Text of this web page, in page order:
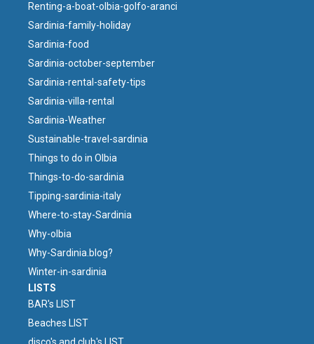
Renting-a-boat-olbia-golfo-aranci
Sardinia-family-holiday
Sardinia-food
Sardinia-october-september
Sardinia-rental-safety-tips
Sardinia-villa-rental
Sardinia-Weather
Sustainable-travel-sardinia
Things to do in Olbia
Things-to-do-sardinia
Tipping-sardinia-italy
Where-to-stay-Sardinia
Why-olbia
Why-Sardinia.blog?
Winter-in-sardinia
LISTS
BAR's LIST
Beaches LIST